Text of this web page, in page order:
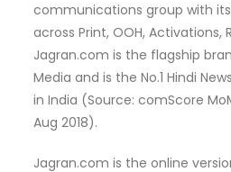
communications group with
across Print, OOH, Activations,
Jagran.com is the flagship
Media and is the No.1 Hindi
in India (Source: comScore
Aug 2018).
Jagran.com is the online